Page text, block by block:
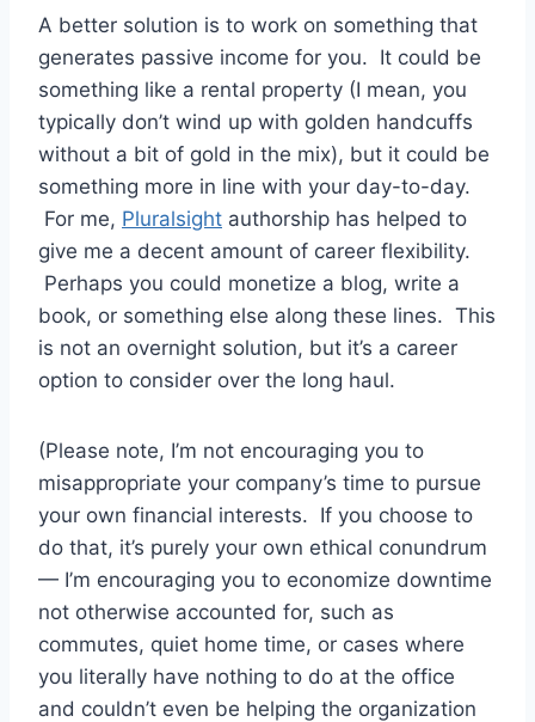
A better solution is to work on something that
generates passive income for you. It could be
something like a rental property (I mean, you
typically don’t wind up with golden handcuffs
without a bit of gold in the mix), but it could be
something more in line with your day-to-day.
For me, Pluralsight authorship has helped to
give me a decent amount of career flexibility.
Perhaps you could monetize a blog, write a
book, or something else along these lines. This
is not an overnight solution, but it’s a career
option to consider over the long haul.
(Please note, I’m not encouraging you to
misappropriate your company’s time to pursue
your own financial interests. If you choose to
do that, it’s purely your own ethical conundrum
— I’m encouraging you to economize downtime
not otherwise accounted for, such as
commutes, quiet home time, or cases where
you literally have nothing to do at the office
and couldn’t even be helping the organization